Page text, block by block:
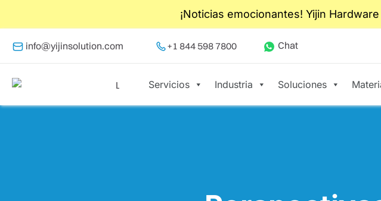
¡Noticias emocionantes! Yijin
info@yijinsolution.com +1 844 598 7800 Chat
Servicios Industria Soluciones